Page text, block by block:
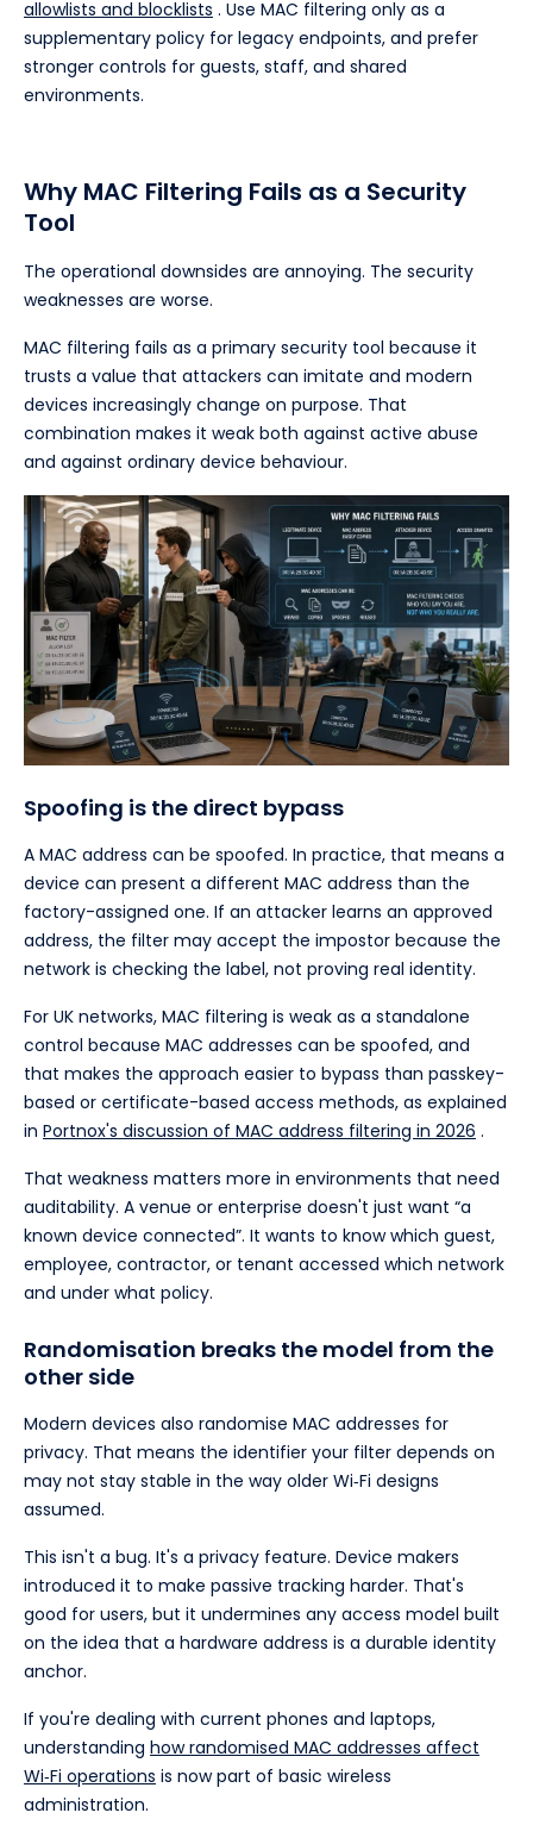
allowlists and blocklists . Use MAC filtering only as a
supplementary policy for legacy endpoints, and prefer
stronger controls for guests, staff, and shared
environments.
Why MAC Filtering Fails as a Security
Tool
The operational downsides are annoying. The security
weaknesses are worse.
MAC filtering fails as a primary security tool because it
trusts a value that attackers can imitate and modern
devices increasingly change on purpose. That
combination makes it weak both against active abuse
and against ordinary device behaviour.
Spoofing is the direct bypass
A MAC address can be spoofed. In practice, that means a
device can present a different MAC address than the
factory-assigned one. If an attacker learns an approved
address, the filter may accept the impostor because the
network is checking the label, not proving real identity.
For UK networks, MAC filtering is weak as a standalone
control because MAC addresses can be spoofed, and
that makes the approach easier to bypass than passkey-
based or certificate-based access methods, as explained
in Portnox's discussion of MAC address filtering in 2026 .
That weakness matters more in environments that need
auditability. A venue or enterprise doesn't just want “a
known device connected”. It wants to know which guest,
employee, contractor, or tenant accessed which network
and under what policy.
Randomisation breaks the model from the
other side
Modern devices also randomise MAC addresses for
privacy. That means the identifier your filter depends on
may not stay stable in the way older Wi‑Fi designs
assumed.
This isn't a bug. It's a privacy feature. Device makers
introduced it to make passive tracking harder. That's
good for users, but it undermines any access model built
on the idea that a hardware address is a durable identity
anchor.
If you're dealing with current phones and laptops,
understanding how randomised MAC addresses affect
Wi‑Fi operations is now part of basic wireless
administration.